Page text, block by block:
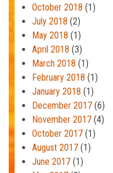
October 2018 (1)
July 2018 (2)
May 2018 (1)
April 2018 (3)
March 2018 (1)
February 2018 (1)
January 2018 (1)
December 2017 (6)
November 2017 (4)
October 2017 (1)
August 2017 (1)
June 2017 (1)